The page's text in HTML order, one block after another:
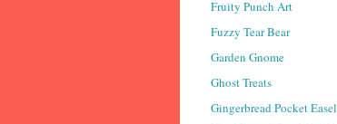
Fruity Punch Art
Fuzzy Tear Bear
Garden Gnome
Ghost Treats
Gingerbread Pocket Easel